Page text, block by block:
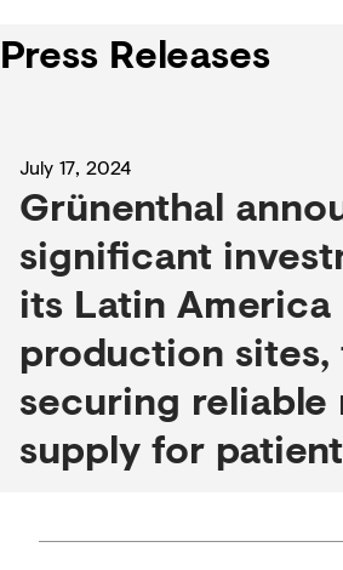
Press Releases
July 17, 2024
Grünenthal
significant
its Latin America
production
securing reliable
supply for